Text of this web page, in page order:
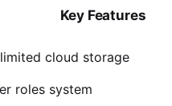
Key Features
cloud storage
roles system